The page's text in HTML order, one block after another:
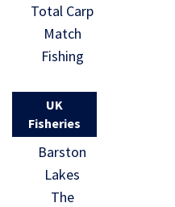
Total Carp
Match
Fishing
UK
Fisheries
Barston
Lakes
The